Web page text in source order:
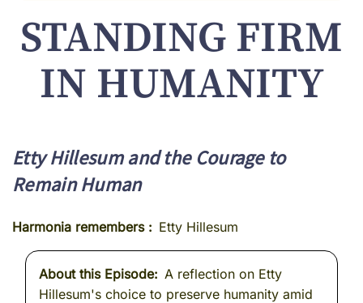
STANDING FIRM
IN HUMANITY
Etty Hillesum and the Courage to
Remain Human
Harmonia remembers Etty Hillesum
About this Episode
A reflection on Etty
Hillesum's choice to preserve humanity amid